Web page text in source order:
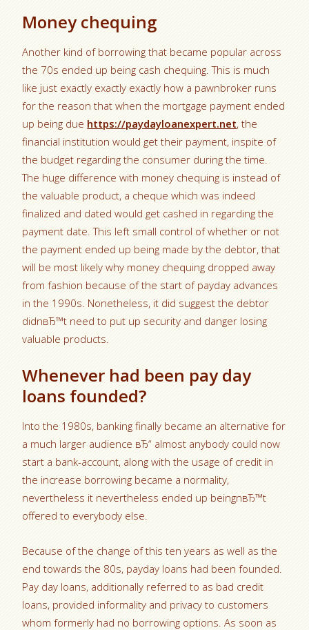
Money chequing
Another kind of borrowing that became popular across
the 70s ended up being cash chequing. This is much
like just exactly exactly exactly how a pawnbroker runs
for the reason that when the mortgage payment ended
up being due https://paydayloanexpert.net, the
financial institution would get their payment, inspite of
the budget regarding the consumer during the time.
The huge difference with money chequing is instead of
the valuable product, a cheque which was indeed
finalized and dated would get cashed in regarding the
payment date. This left small control of whether or not
the payment ended up being made by the debtor, that
will be most likely why money chequing dropped away
from fashion because of the start of payday advances
in the 1990s. Nonetheless, it did suggest the debtor
didnвЂ™t need to put up security and danger losing
valuable products.
Whenever had been pay day
loans founded?
Into the 1980s, banking finally became an alternative for
a much larger audience вЂ“ almost anybody could now
start a bank-account, along with the usage of credit in
the increase borrowing became a normality,
nevertheless it nevertheless ended up beingnвЂ™t
offered to everybody else.
Because of the change of this ten years as well as the
end towards the 80s, payday loans had been founded.
Pay day loans, additionally referred to as bad credit
loans, provided informality and privacy to customers
whom formerly had no borrowing options. As soon as